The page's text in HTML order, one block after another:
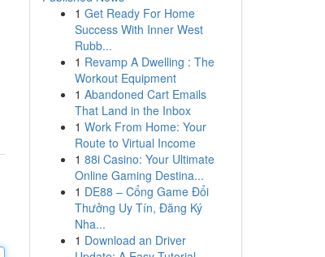
1 Get Ready For Home
Success With Inner West
Rubb...
1 Revamp A Dwelling : The
Workout Equipment
1 Abandoned Cart Emails
That Land in the Inbox
1 Work From Home: Your
Route to Virtual Income
1 88i Casino: Your Ultimate
Online Gaming Destina...
1 DE88 – Cổng Game Đổi
Thưởng Uy Tín, Đăng Ký
Nha...
1 Download an Driver